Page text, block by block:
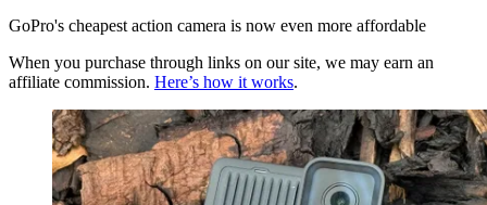
GoPro's cheapest action camera is now even more affordable
When you purchase through links on our site, we may earn an
affiliate commission. Here’s how it works.